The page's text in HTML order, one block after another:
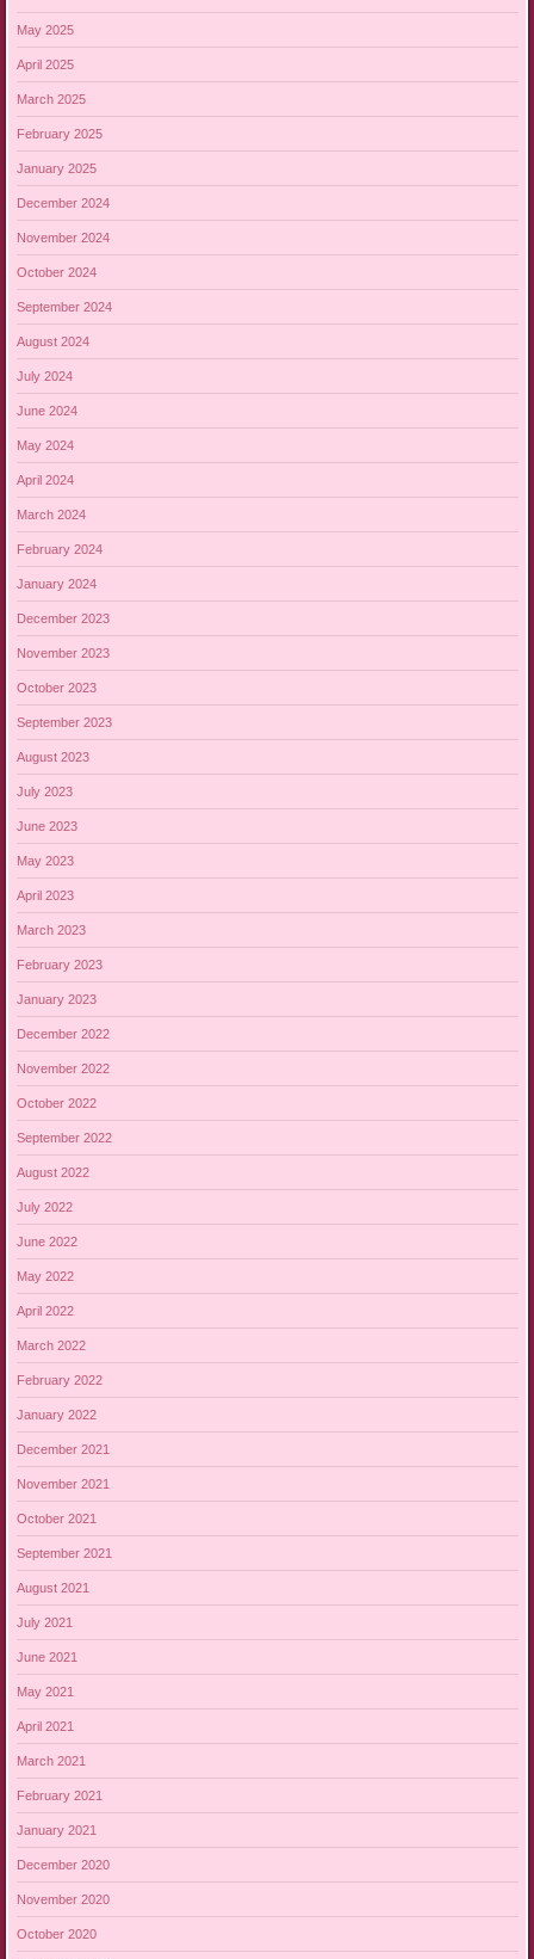
May 2025
April 2025
March 2025
February 2025
January 2025
December 2024
November 2024
October 2024
September 2024
August 2024
July 2024
June 2024
May 2024
April 2024
March 2024
February 2024
January 2024
December 2023
November 2023
October 2023
September 2023
August 2023
July 2023
June 2023
May 2023
April 2023
March 2023
February 2023
January 2023
December 2022
November 2022
October 2022
September 2022
August 2022
July 2022
June 2022
May 2022
April 2022
March 2022
February 2022
January 2022
December 2021
November 2021
October 2021
September 2021
August 2021
July 2021
June 2021
May 2021
April 2021
March 2021
February 2021
January 2021
December 2020
November 2020
October 2020